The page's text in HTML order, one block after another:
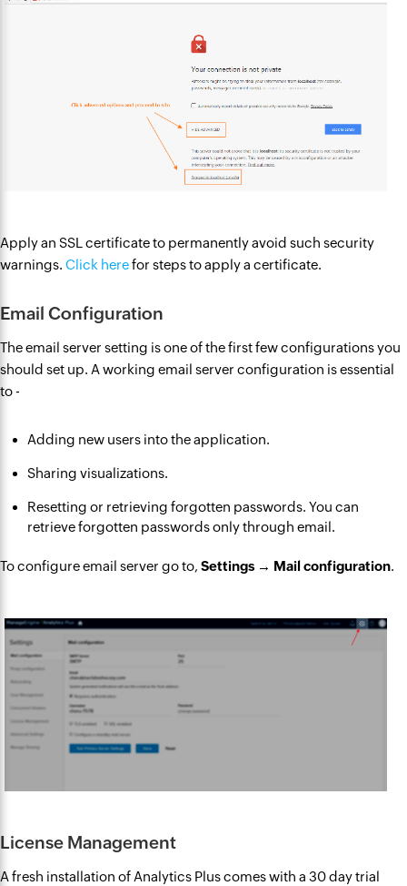
Apply an SSL certificate to permanently avoid such security
warnings. Click herefor steps to apply a certificate.
Email Configuration
The email server setting is one of the first few configurations you
should set up. A working email server configuration is essential
to -
Adding new users into the application.
Sharing visualizations.
Resetting or retrieving forgotten passwords. You can
retrieve forgotten passwords only through email.
To configure email server go to, Settings → Mail configuration.
License Management
A fresh installation of Analytics Plus comes with a 30 day trial